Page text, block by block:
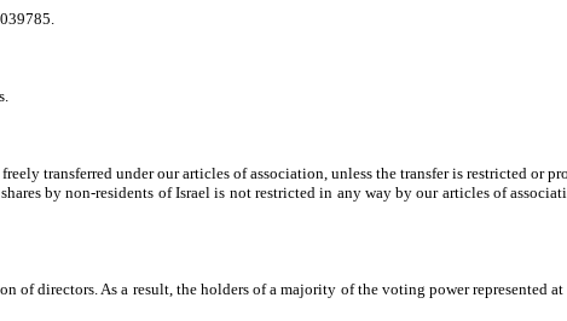
transferred under our articles of association, unless the transfer is restricted
by non-residents of Israel is not restricted in any way by our articles of
directors. As a result, the holders of a majority of the voting power represented